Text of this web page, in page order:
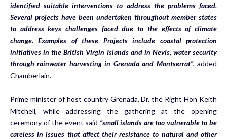
identified suitable interventions to address the problems faced.
Several projects have been undertaken throughout member states
to address keys challenges faced due to the effects of climate
change. Examples of these Projects include coastal protection
initiatives in the British Virgin Islands and in Nevis, water security
through rainwater harvesting in Grenada and Montserrat”, added
Chamberlain.
Prime minister of host country Grenada, Dr. the Right Hon Keith
Mitchell, while addressing the gathering at the opening
ceremony of the event said “small islands are too vulnerable to be
careless in issues that affect their resistance to natural and other